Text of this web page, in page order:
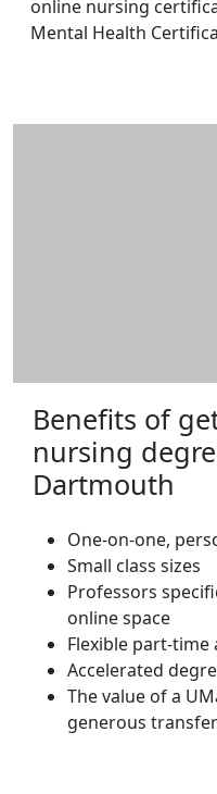
online nursing
Mental Health
Benefits of
nursing
Dartmouth
One-on-one,
Small class sizes
Professors
online space
Flexible part-
Accelerated
The value of a
generous